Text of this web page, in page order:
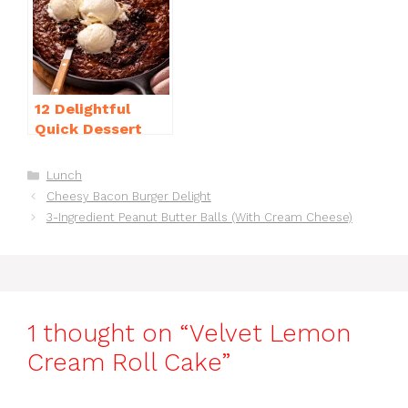
12 Delightful
Quick Dessert
Guests in a Pinch!
Categories
Lunch
Cheesy Bacon Burger Delight
3-Ingredient Peanut Butter Balls (With Cream Cheese)
1 thought on “Velvet Lemon
Cream Roll Cake”